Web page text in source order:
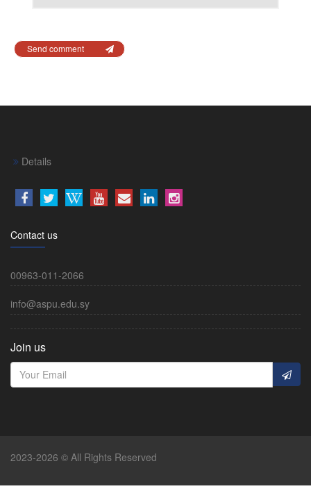
Send comment
Details
Contact us
00963-011-2066
info@aspu.edu.sy
Join us
2023-2026 © All Rights Reserved